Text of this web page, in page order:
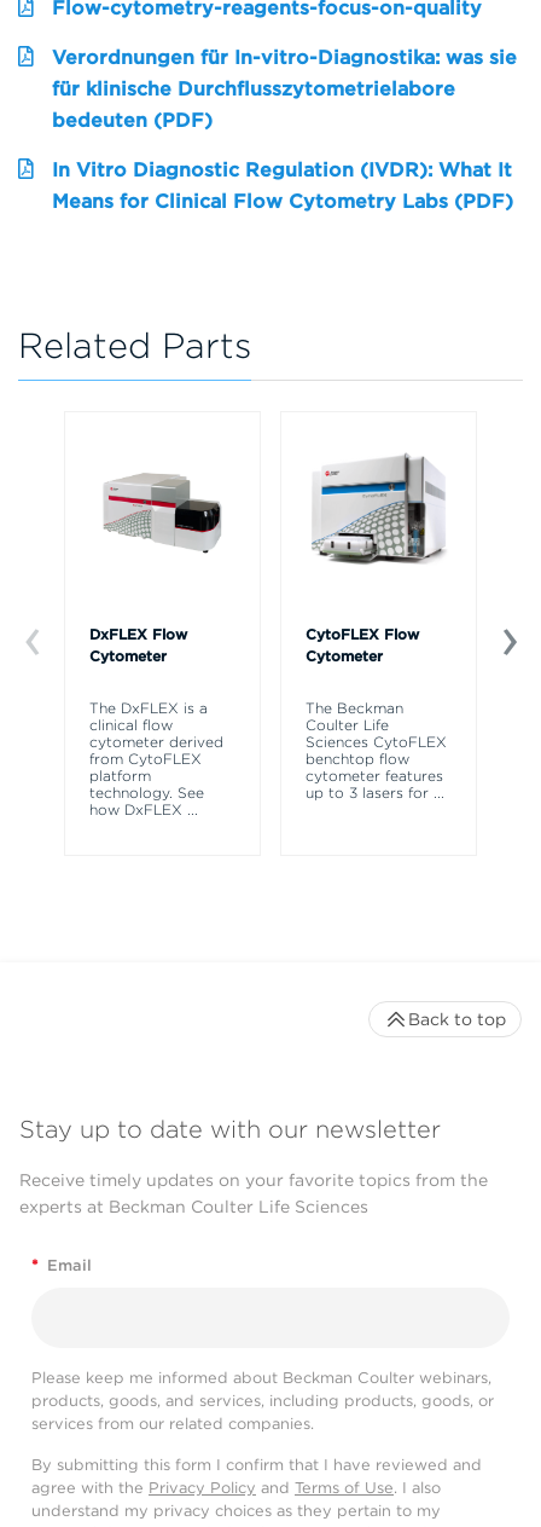
Flow-cytometry-reagents-focus-on-quality
Verordnungen für In-vitro-Diagnostika: was sie
für klinische Durchflusszytometrielabore
bedeuten (PDF)
In Vitro Diagnostic Regulation (IVDR): What It
Means for Clinical Flow Cytometry Labs (PDF)
Related Parts
DxFLEX Flow
Cytometer
The DxFLEX is a
clinical flow
cytometer derived
from CytoFLEX
platform
technology. See
how DxFLEX ...
CytoFLEX Flow
Cytometer
The Beckman
Coulter Life
Sciences CytoFLEX
benchtop flow
cytometer features
up to 3 lasers for ...
Stay up to date with our newsletter
Receive timely updates on your favorite topics from the
experts at Beckman Coulter Life Sciences
* Email
Please keep me informed about Beckman Coulter webinars,
products, goods, and services, including products, goods, or
services from our related companies.
By submitting this form I confirm that I have reviewed and
agree with the Privacy Policy and Terms of Use. I also
understand my privacy choices as they pertain to my
Back to top